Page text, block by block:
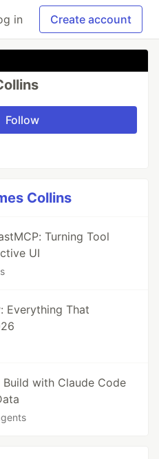
in Create account
Follow
Collins
Turning Tool
UI
Everything That
Build with Claude Code